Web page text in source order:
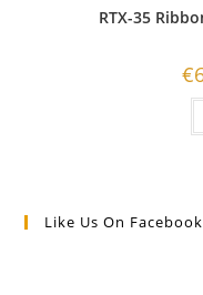
RTX-35
€
Like Us On